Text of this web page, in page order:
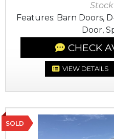
Features: Barn Doors,
Door,
CHECK
VIEW DETAILS
SOLD